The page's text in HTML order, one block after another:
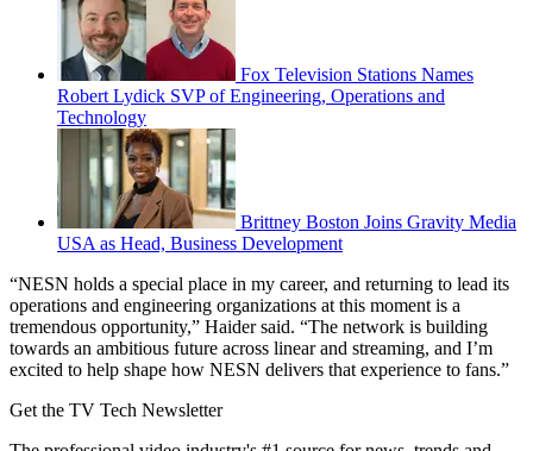
Fox Television Stations Names
Robert Lydick SVP of Engineering, Operations and
Technology
Brittney Boston Joins Gravity Media
USA as Head, Business Development
“NESN holds a special place in my career, and returning to lead its
operations and engineering organizations at this moment is a
tremendous opportunity,” Haider said. “The network is building
towards an ambitious future across linear and streaming, and I’m
excited to help shape how NESN delivers that experience to fans.”
Get the TV Tech Newsletter